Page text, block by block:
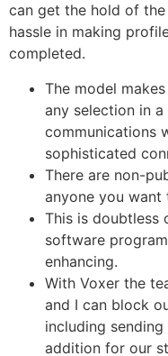
can get the hold of
hassle in making
completed.
The model
any selection in
communications
sophisticated
There are non-
anyone you
This is doubtless
software
enhancing.
With Voxer the
and I can block
including sending
addition for our